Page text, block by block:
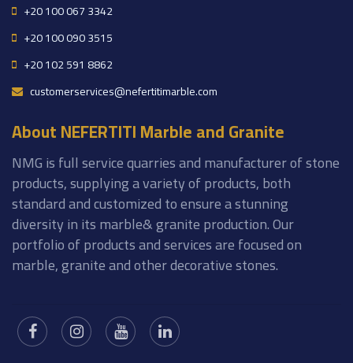
+20 100 067 3342
+20 100 090 3515
+20 102 591 8862
customerservices@nefertitimarble.com
About NEFERTITI Marble and Granite
NMG is full service quarries and manufacturer of stone
products, supplying a variety of products, both
standard and customized to ensure a stunning
diversity in its marble& granite production. Our
portfolio of products and services are focused on
marble, granite and other decorative stones.